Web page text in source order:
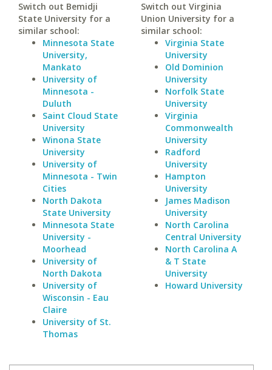
Switch out Bemidji
State University for a
similar school:
Minnesota State
University,
Mankato
University of
Minnesota -
Duluth
Saint Cloud State
University
Winona State
University
University of
Minnesota - Twin
Cities
North Dakota
State University
Minnesota State
University -
Moorhead
University of
North Dakota
University of
Wisconsin - Eau
Claire
University of St.
Thomas
Switch out Virginia
Union University for a
similar school:
Virginia State
University
Old Dominion
University
Norfolk State
University
Virginia
Commonwealth
University
Radford
University
Hampton
University
James Madison
University
North Carolina
Central University
North Carolina A
& T State
University
Howard University